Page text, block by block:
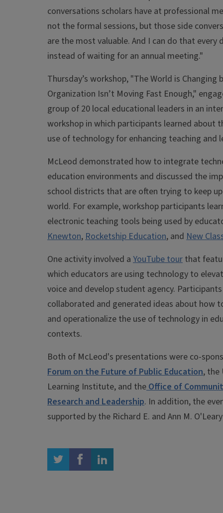
conversations scholars have at professional
not the formal sessions, but those side
are the most valuable. And I can do that every
instead of waiting for an annual meeting."
Thursday’s workshop, "The World is Changing
Organization Isn’t Moving Fast Enough,"
group of 20 local educational leaders in an
workshop in which participants learned about
use of technology for enhancing teaching and
McLeod demonstrated how to integrate
education environments and discussed the
school districts that are often trying to keep
world. For example, workshop participants
electronic teaching tools being used by
Knewton,Rocketship Education, and New
One activity involved a YouTube tour that
which educators are using technology to
voice and develop student agency.
collaborated and generated ideas about how
and operationalize the use of technology in
contexts.
Both of McLeod's presentations were co-
Forum on the Future of Public Education, the
Learning Institute, and theOffice of
Research and Leadership. In addition, the
supported by the Richard E. and Ann M.
twitter facebook linkedin